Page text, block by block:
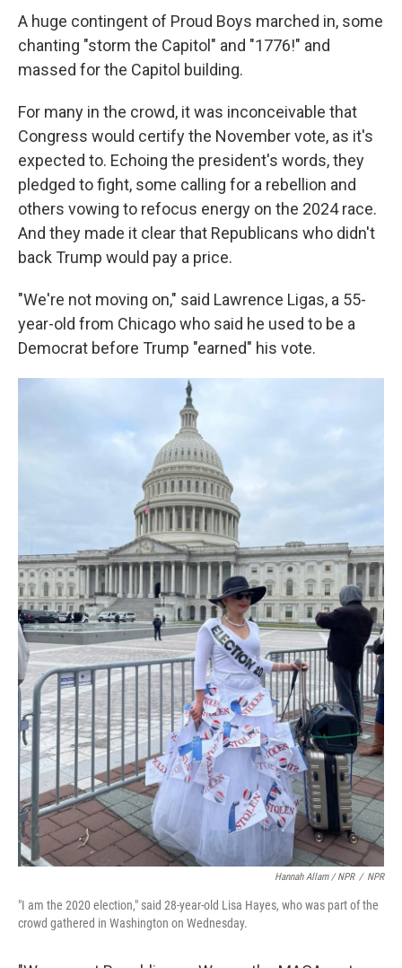
A huge contingent of Proud Boys marched in, some
chanting "storm the Capitol" and "1776!" and
massed for the Capitol building.
For many in the crowd, it was inconceivable that
Congress would certify the November vote, as it's
expected to. Echoing the president's words, they
pledged to fight, some calling for a rebellion and
others vowing to refocus energy on the 2024 race.
And they made it clear that Republicans who didn't
back Trump would pay a price.
"We're not moving on," said Lawrence Ligas, a 55-
year-old from Chicago who said he used to be a
Democrat before Trump "earned" his vote.
Hannah Allam / NPR / NPR
"I am the 2020 election," said 28-year-old Lisa Hayes, who was part of the
crowd gathered in Washington on Wednesday.